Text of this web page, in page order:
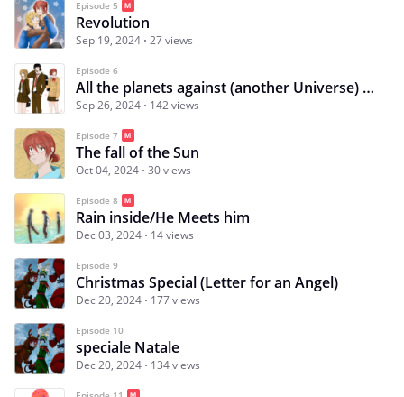
Episode 5
Revolution
Sep 19, 2024 27 views
Episode 6
All the planets against (another Universe) Special
Sep 26, 2024 142 views
Episode 7
The fall of the Sun
Oct 04, 2024 30 views
Episode 8
Rain inside/He Meets him
Dec 03, 2024 14 views
Episode 9
Christmas Special (Letter for an Angel)
Dec 20, 2024 177 views
Episode 10
speciale Natale
Dec 20, 2024 134 views